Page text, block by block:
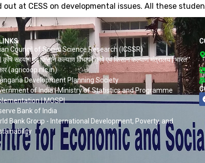
at CESS on developmental issues. All these
Council of Social Science Research (ICSSR)
| कृषि सहयोग एवं किसान कल्याण विभाग | कृषि एवं किसान कल्याण मंत्रालय | भारत
(agricoop.nic.in)
Development Planning Society
of India | Ministry of Statistics and Programme
| MOSPI
Bank of India
Bank Group - International Development, Poverty, and